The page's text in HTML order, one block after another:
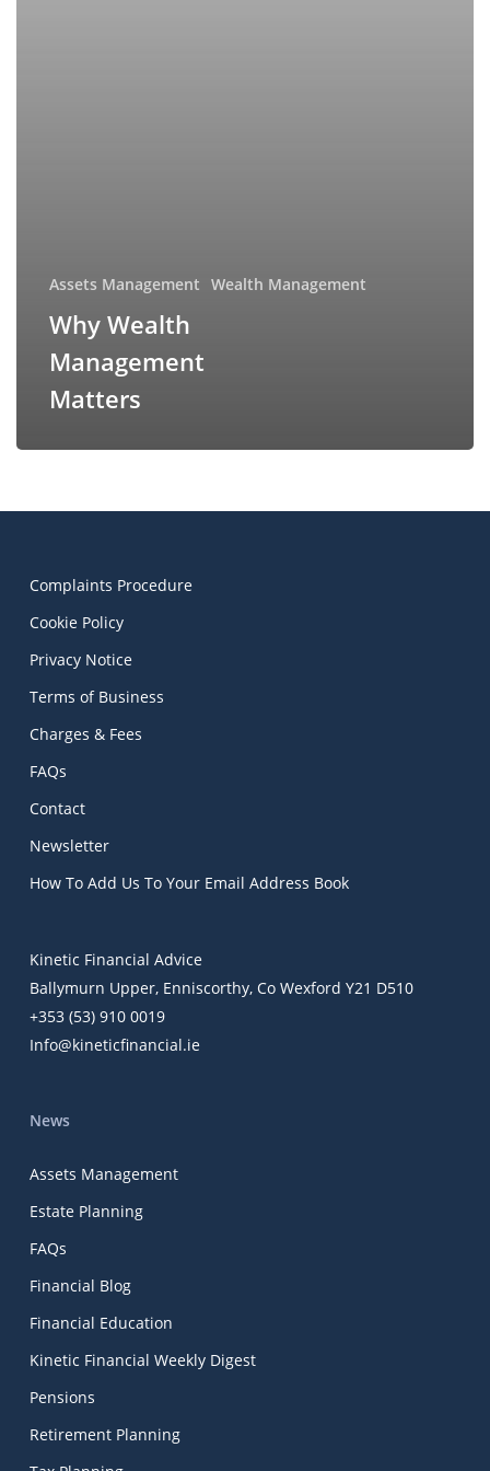
Assets Management Wealth Management
Why Wealth
Management
Matters
Complaints Procedure
Cookie Policy
Privacy Notice
Terms of Business
Charges & Fees
FAQs
Contact
Newsletter
How To Add Us To Your Email Address Book
Kinetic Financial Advice
Ballymurn Upper, Enniscorthy, Co Wexford Y21 D510
+353 (53) 910 0019
Info@kineticfinancial.ie
News
Assets Management
Estate Planning
FAQs
Financial Blog
Financial Education
Kinetic Financial Weekly Digest
Pensions
Retirement Planning